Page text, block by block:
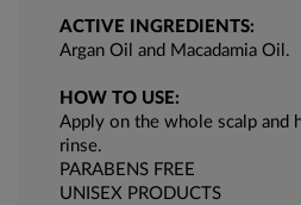
ACTIVE INGREDIENTS:
Argan Oil and Macadamia Oil.
HOW TO USE:
Apply on the whole scalp and
rinse.
PARABENS FREE
UNISEX PRODUCTS